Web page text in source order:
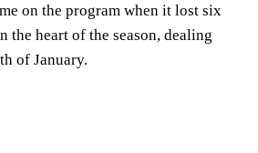
on the program when it lost six
the heart of the season, dealing
of January.